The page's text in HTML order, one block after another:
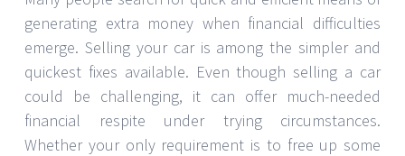
generating extra money when financial difficulties
emerge. Selling your car is among the simpler and
quickest fixes available. Even though selling a car
could be challenging, it can offer much-needed
financial respite under trying circumstances.
Whether your only requirement is to free up some